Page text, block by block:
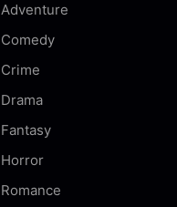
Adventure
Comedy
Crime
Drama
Fantasy
Horror
Romance